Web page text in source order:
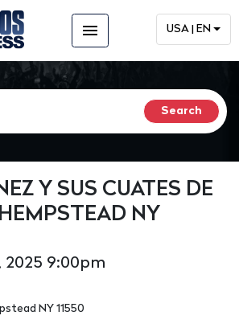
menu USA | EN
Y SUS CUATES DE
NY
2025 9:00pm
NY 11550